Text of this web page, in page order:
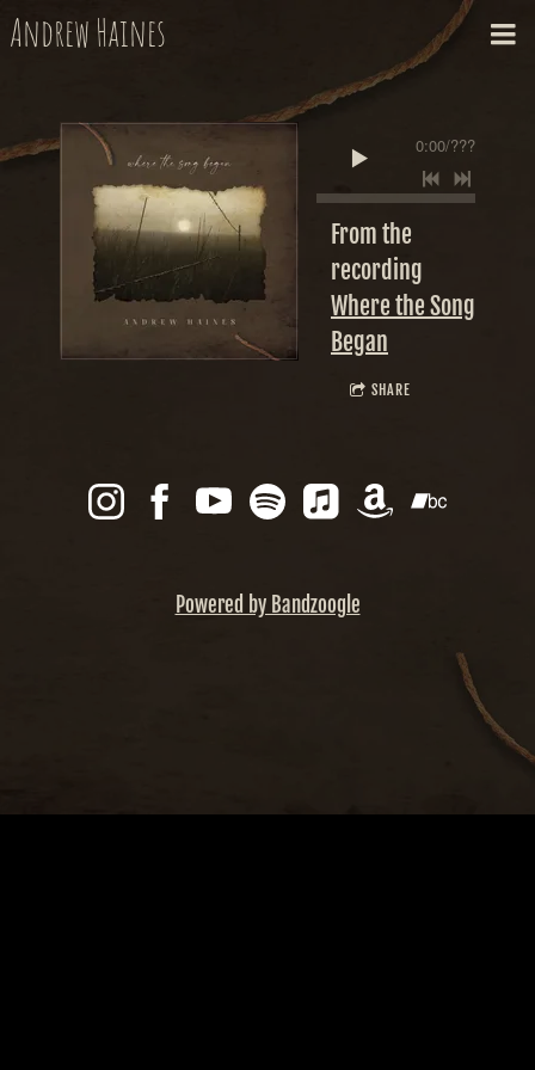
Andrew Haines
0:00/???
From the
recording
Where the Song
Began
SHARE
Powered by Bandzoogle